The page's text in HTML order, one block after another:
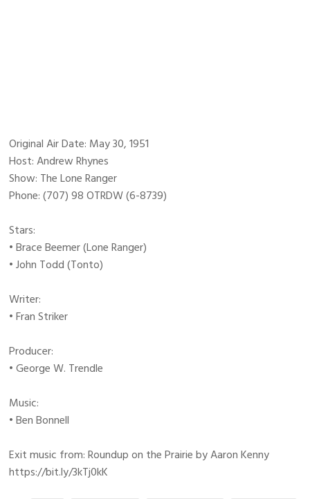
Original Air Date: May 30, 1951
Host: Andrew Rhynes
Show: The Lone Ranger
Phone: (707) 98 OTRDW (6-8739)
Stars:
• Brace Beemer (Lone Ranger)
• John Todd (Tonto)
Writer:
• Fran Striker
Producer:
• George W. Trendle
Music:
• Ben Bonnell
Exit music from: Roundup on the Prairie by Aaron Kenny
https://bit.ly/3kTj0kK